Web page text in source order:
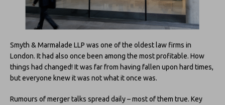
Smyth & Marmalade LLP was one of the oldest law firms in
London. It had also once been among the most profitable. How
things had changed! It was far from having fallen upon hard times,
but everyone knew it was not what it once was.
Rumours of merger talks spread daily – most of them true. Key